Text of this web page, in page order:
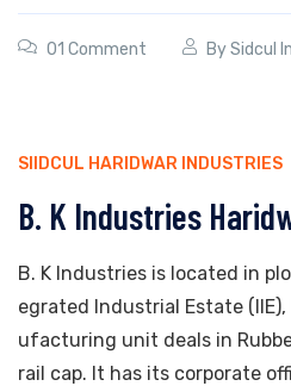
01 Comment BySidcul
SIIDCUL HARIDWAR INDUSTRIES
B. K Industries
B. K Industries is located in
egrated Industrial Estate (IIE),
ufacturing unit deals in
rail cap. It has its corporate